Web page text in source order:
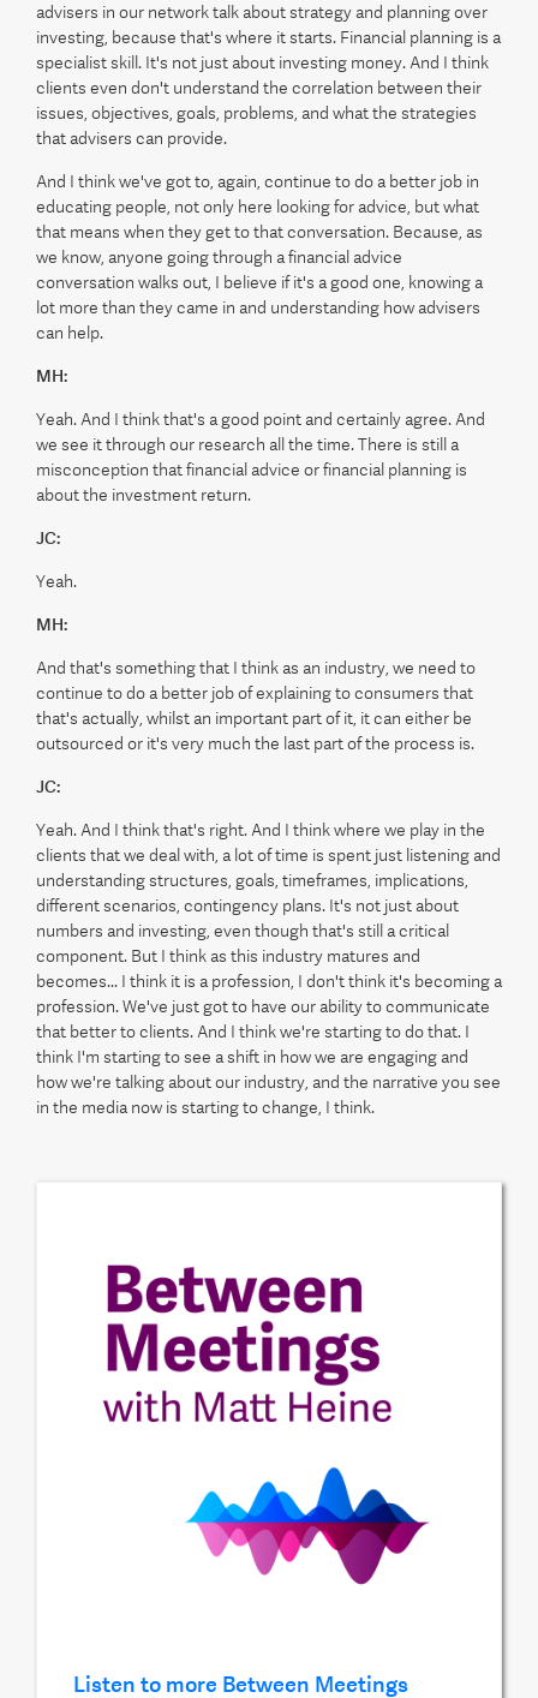
advisers in our network talk about strategy and planning over
investing, because that's where it starts. Financial planning is a
specialist skill. It's not just about investing money. And I think
clients even don't understand the correlation between their
issues, objectives, goals, problems, and what the strategies
that advisers can provide.
And I think we've got to, again, continue to do a better job in
educating people, not only here looking for advice, but what
that means when they get to that conversation. Because, as
we know, anyone going through a financial advice
conversation walks out, I believe if it's a good one, knowing a
lot more than they came in and understanding how advisers
can help.
MH:
Yeah. And I think that's a good point and certainly agree. And
we see it through our research all the time. There is still a
misconception that financial advice or financial planning is
about the investment return.
JC:
Yeah.
MH:
And that's something that I think as an industry, we need to
continue to do a better job of explaining to consumers that
that's actually, whilst an important part of it, it can either be
outsourced or it's very much the last part of the process is.
JC:
Yeah. And I think that's right. And I think where we play in the
clients that we deal with, a lot of time is spent just listening and
understanding structures, goals, timeframes, implications,
different scenarios, contingency plans. It's not just about
numbers and investing, even though that's still a critical
component. But I think as this industry matures and
becomes... I think it is a profession, I don't think it's becoming a
profession. We've just got to have our ability to communicate
that better to clients. And I think we're starting to do that. I
think I'm starting to see a shift in how we are engaging and
how we're talking about our industry, and the narrative you see
in the media now is starting to change, I think.
Listen to more Between Meetings